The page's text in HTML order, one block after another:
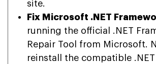
site.
Fix Microsoft .NET
running the official .NET
Repair Tool from Microsoft.
reinstall the compatible